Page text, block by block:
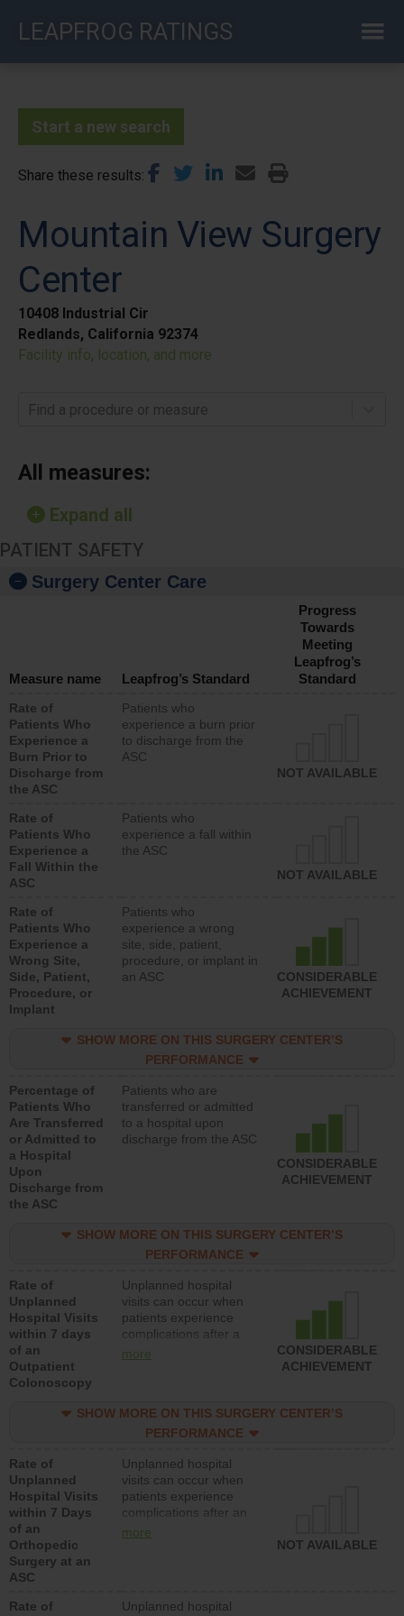
LEAPFROG RATINGS
Start a new search
Share these results
Mountain View Surgery
Center
10408 Industrial Cir
Redlands, California 92374
Facility info, location, and more
Find a procedure or measure
All measures:
Expand all
PATIENT SAFETY
Surgery Center Care
Measure name Leapfrog’s Standard
Progress
Towards
Meeting
Leapfrog’s
Standard
Rate of
Patients Who
Experience a
Burn Prior to
Discharge from
the ASC
Patients who
experience a burn prior
to discharge from the
ASC
NOT AVAILABLE
Rate of
Patients Who
Experience a
Fall Within the
ASC
Patients who
experience a fall within
the ASC
NOT AVAILABLE
Rate of
Patients Who
Experience a
Wrong Site,
Side, Patient,
Procedure, or
Implant
Patients who
experience a wrong
site, side, patient,
procedure, or implant in
an ASC
CONSIDERABLE
ACHIEVEMENT
SHOW MORE ON THIS SURGERY CENTER’S
PERFORMANCE
Percentage of
Patients Who
Are Transferred
or Admitted to
a Hospital
Upon
Discharge from
the ASC
Patients who are
transferred or admitted
to a hospital upon
discharge from the ASC
CONSIDERABLE
ACHIEVEMENT
SHOW MORE ON THIS SURGERY CENTER’S
PERFORMANCE
Rate of
Unplanned
Hospital Visits
within 7 days
of an
Outpatient
Colonoscopy
Unplanned hospital
visits can occur when
patients experience
complications after a
colonoscopy procedure.
lower than most
hospitals and surgery
more
CONSIDERABLE
ACHIEVEMENT
SHOW MORE ON THIS SURGERY CENTER’S
PERFORMANCE
Rate of
Unplanned
Hospital Visits
within 7 Days
of an
Orthopedic
Surgery at an
ASC
Unplanned hospital
visits can occur when
patients experience
complications after an
orthopedic procedure.
surgery centers.
more
NOT AVAILABLE
Rate of
Unplanned hospital